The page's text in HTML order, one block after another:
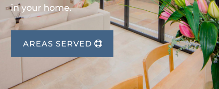
in your home.
AREAS SERVED